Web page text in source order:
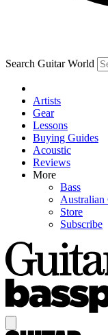
Search Guitar World
Artists
Gear
Lessons
Buying Guides
Acoustic
Reviews
More
Bass
Australian
Store
Subscribe